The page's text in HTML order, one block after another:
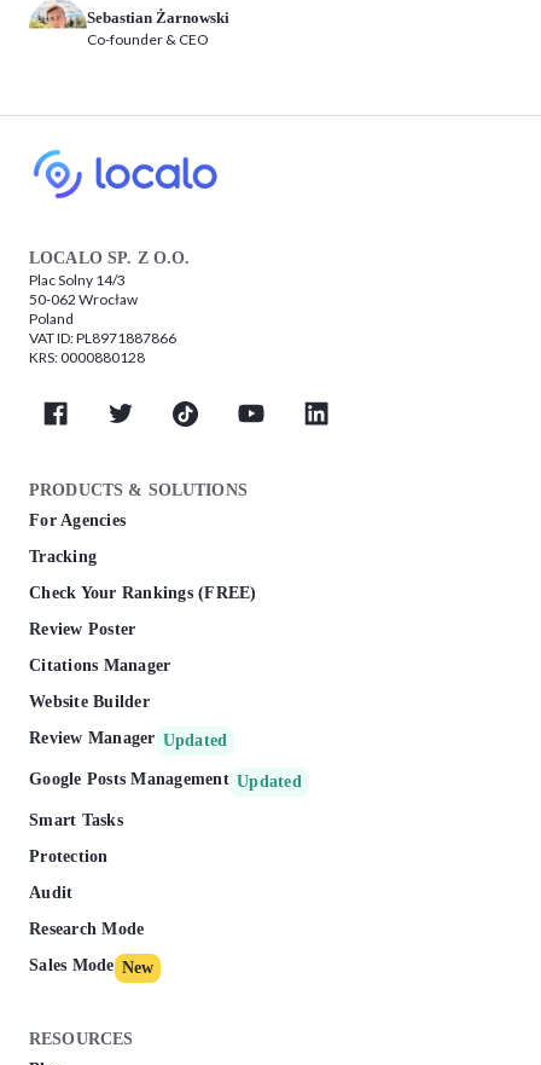
Sebastian Żarnowski
Co-founder & CEO
LOCALO SP. Z O.O.
Plac Solny 14/3
50-062 Wrocław
Poland
VAT ID: PL8971887866
KRS: 0000880128
PRODUCTS & SOLUTIONS
For Agencies
Tracking
Check Your Rankings (FREE)
Review Poster
Citations Manager
Website Builder
Review Manager Updated
Google Posts Management Updated
Smart Tasks
Protection
Audit
Research Mode
Sales Mode New
RESOURCES